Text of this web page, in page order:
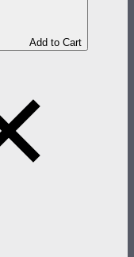
Add to Cart